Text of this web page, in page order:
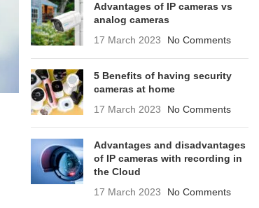
Advantages of IP cameras vs
analog cameras
17 March 2023
No Comments
5 Benefits of having security
cameras at home
17 March 2023
No Comments
Advantages and disadvantages
of IP cameras with recording in
the Cloud
17 March 2023
No Comments